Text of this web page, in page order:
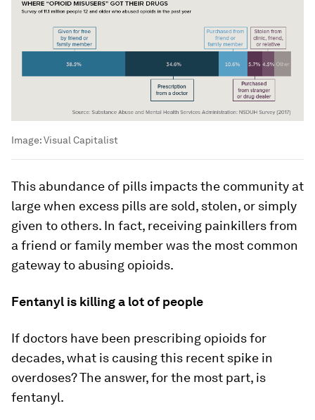
Image:Visual Capitalist
This abundance of pills impacts the community at
large when excess pills are sold, stolen, or simply
given to others. In fact, receiving painkillers from
a friend or family member was the most common
gateway to abusing opioids.
Fentanyl is killing a lot of people
If doctors have been prescribing opioids for
decades, what is causing this recent spike in
overdoses? The answer, for the most part, is
fentanyl.